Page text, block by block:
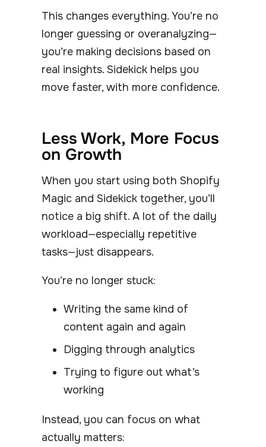
This changes everything. You’re no
longer guessing or overanalyzing—
you’re making decisions based on
real insights. Sidekick helps you
move faster, with more confidence.
Less Work, More Focus
on Growth
When you start using both Shopify
Magic and Sidekick together, you’ll
notice a big shift. A lot of the daily
workload—especially repetitive
tasks—just disappears.
You’re no longer stuck:
Writing the same kind of
content again and again
Digging through analytics
Trying to figure out what’s
working
Instead, you can focus on what
actually matters: